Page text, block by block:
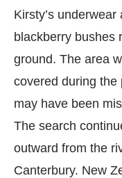
Kirsty’s
blackberry bushes
ground. The area
covered during the
may have been
The search
outward from the
Canterbury. New